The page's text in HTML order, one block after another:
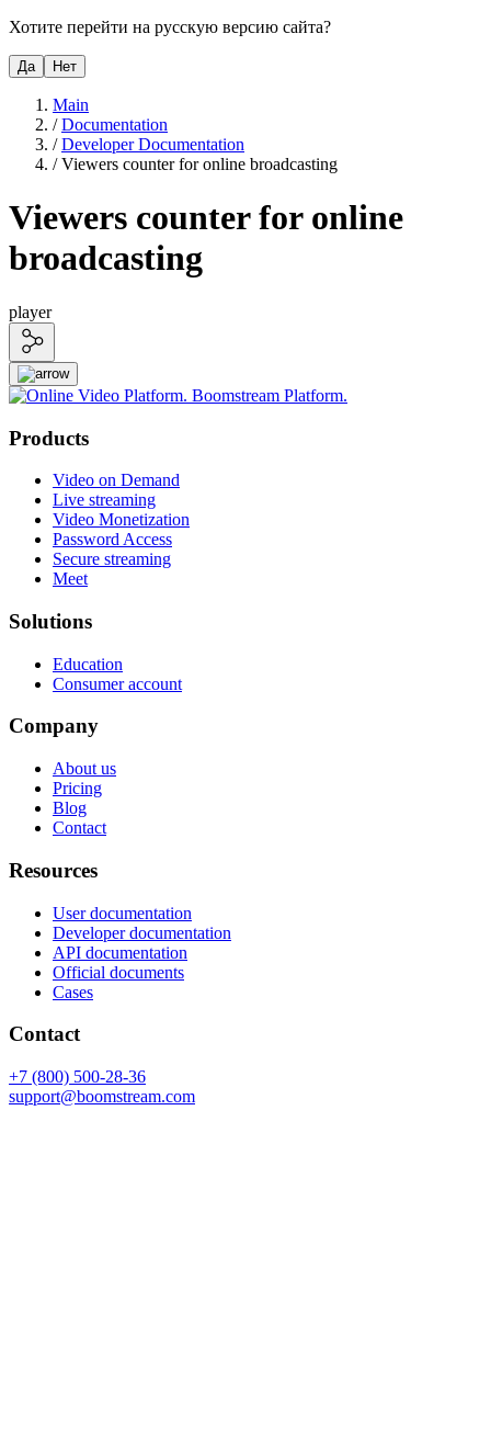
Хотите перейти на русскую версию сайта?
Да Нет
Main
/Documentation
/Developer Documentation
/Viewers counter for online broadcasting
Viewers counter for online
broadcasting
player
Products
Video on Demand
Live streaming
Video Monetization
Password Access
Secure streaming
Meet
Solutions
Education
Consumer account
Company
About us
Pricing
Blog
Contact
Resources
User documentation
Developer documentation
API documentation
Official documents
Cases
Contact
+7 (800) 500-28-36
support@boomstream.com